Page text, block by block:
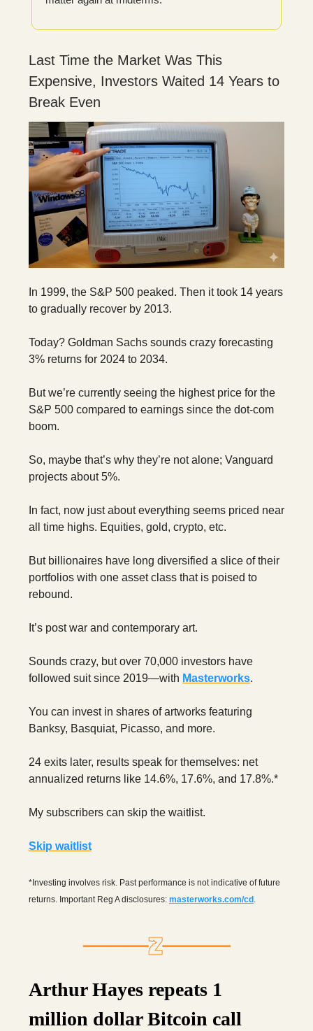
Last Time the Market Was This
Expensive, Investors Waited 14 Years to
Break Even
In 1999, the S&P 500 peaked. Then it took 14 years
to gradually recover by 2013.
Today? Goldman Sachs sounds crazy forecasting
3% returns for 2024 to 2034.
But we’re currently seeing the highest price for the
S&P 500 compared to earnings since the dot-com
boom.
So, maybe that’s why they’re not alone; Vanguard
projects about 5%.
In fact, now just about everything seems priced near
all time highs. Equities, gold, crypto, etc.
But billionaires have long diversified a slice of their
portfolios with one asset class that is poised to
rebound.
It’s post war and contemporary art.
Sounds crazy, but over 70,000 investors have
followed suit since 2019—with Masterworks.
You can invest in shares of artworks featuring
Banksy, Basquiat, Picasso, and more.
24 exits later, results speak for themselves: net
annualized returns like 14.6%, 17.6%, and 17.8%.*
My subscribers can skip the waitlist.
Skip waitlist
*Investing involves risk. Past performance is not indicative of future
returns. Important Reg A disclosures: masterworks.com/cd .
Arthur Hayes repeats 1
million dollar Bitcoin call